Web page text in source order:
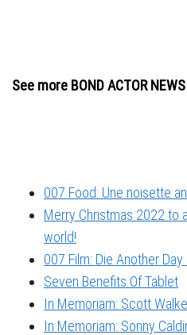
See more BOND ACTOR NEWS
007 Food: Une noisette
Merry Christmas 2022 to
world!
007 Film: Die Another
Seven Benefits Of Tablet
In Memoriam: Scott
In Memoriam: Sonny